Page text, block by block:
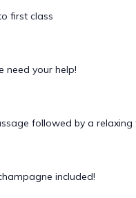
first class
need your help!
followed by a relaxing
included!